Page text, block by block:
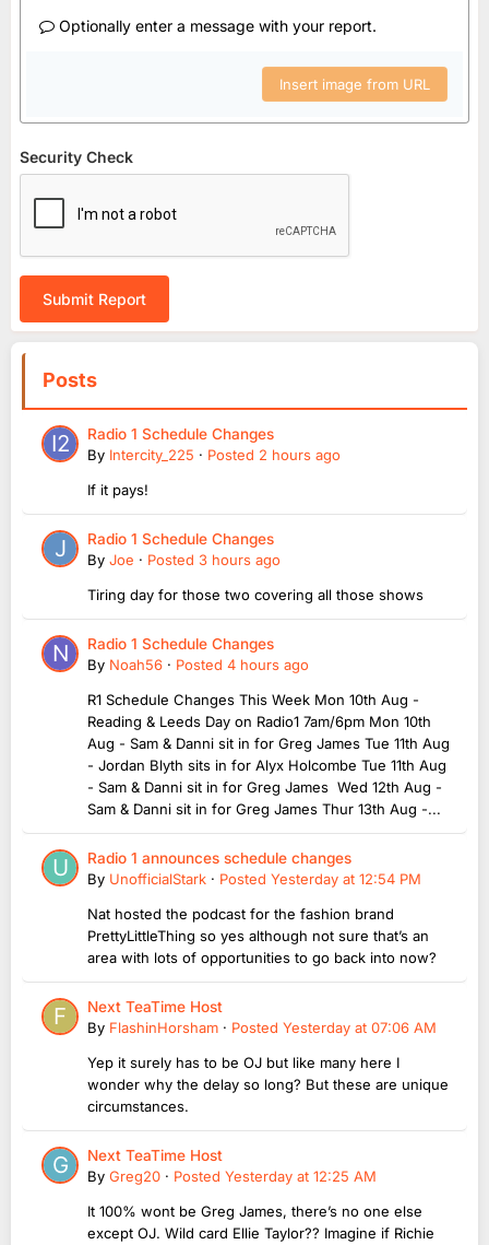
Optionally enter a message with your report.
Insert image from URL
Security Check
Submit Report
Posts
Radio 1 Schedule Changes
By Intercity_225 · Posted 2 hours ago
If it pays!
Radio 1 Schedule Changes
By Joe · Posted 3 hours ago
Tiring day for those two covering all those shows
Radio 1 Schedule Changes
By Noah56 · Posted 4 hours ago
R1 Schedule Changes This Week Mon 10th Aug -
Reading & Leeds Day on Radio1 7am/6pm Mon 10th
Aug - Sam & Danni sit in for Greg James Tue 11th Aug
- Jordan Blyth sits in for Alyx Holcombe Tue 11th Aug
- Sam & Danni sit in for Greg James Wed 12th Aug -
Sam & Danni sit in for Greg James Thur 13th Aug -...
Radio 1 announces schedule changes
By UnofficialStark · Posted Yesterday at 12:54 PM
Nat hosted the podcast for the fashion brand
PrettyLittleThing so yes although not sure that’s an
area with lots of opportunities to go back into now?
Next TeaTime Host
By FlashinHorsham · Posted Yesterday at 07:06 AM
Yep it surely has to be OJ but like many here I
wonder why the delay so long? But these are unique
circumstances.
Next TeaTime Host
By Greg20 · Posted Yesterday at 12:25 AM
It 100% wont be Greg James, there’s no one else
except OJ. Wild card Ellie Taylor?? Imagine if Richie